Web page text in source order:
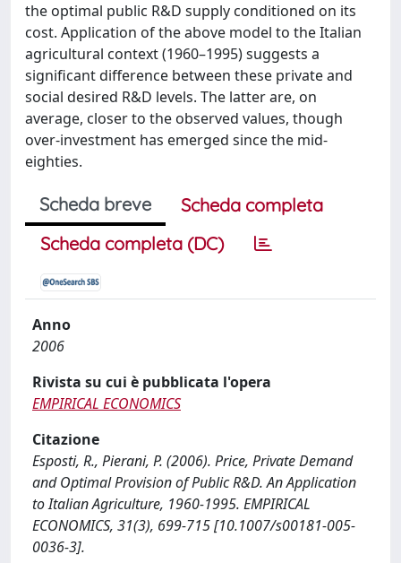
the optimal public R&D supply conditioned on its
cost. Application of the above model to the Italian
agricultural context (1960–1995) suggests a
significant difference between these private and
social desired R&D levels. The latter are, on
average, closer to the observed values, though
over-investment has emerged since the mid-
eighties.
Scheda breve
Scheda completa
Scheda completa (DC)
Anno
2006
Rivista su cui è pubblicata l'opera
EMPIRICAL ECONOMICS
Citazione
Esposti, R., Pierani, P. (2006). Price, Private Demand
and Optimal Provision of Public R&D. An Application
to Italian Agriculture, 1960-1995. EMPIRICAL
ECONOMICS, 31(3), 699-715 [10.1007/s00181-005-
0036-3].